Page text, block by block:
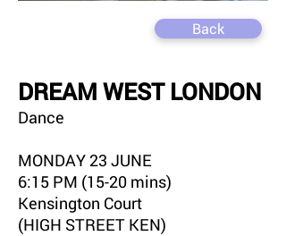
Back
DREAM WEST LONDON
Dance
MONDAY 23 JUNE
6:15 PM (15-20 mins)
Kensington Court
(HIGH STREET KEN)